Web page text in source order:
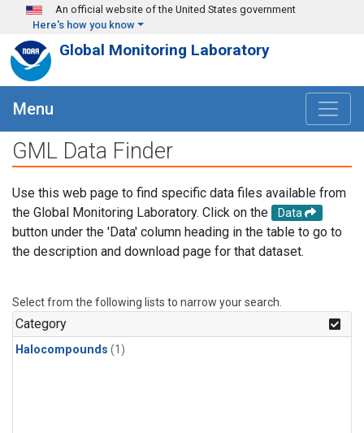
Skip to main content
An official website of the United States government
Here's how you know
Global Monitoring Laboratory
Menu
GML Data Finder
Use this web page to find specific data files available from
the Global Monitoring Laboratory. Click on the
Data
button under the 'Data' column heading in the table to go to
the description and download page for that dataset.
Select from the following lists to narrow your search.
Category
Halocompounds (1)